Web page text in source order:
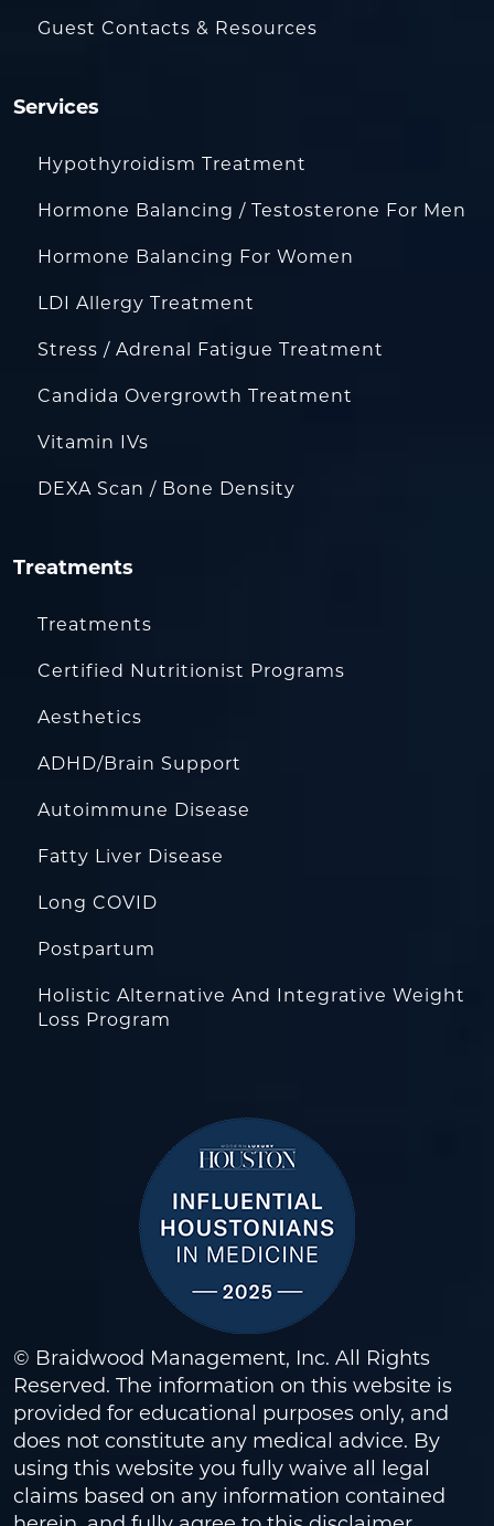
Guest Contacts & Resources
Services
Hypothyroidism Treatment
Hormone Balancing / Testosterone For Men
Hormone Balancing For Women
LDI Allergy Treatment
Stress / Adrenal Fatigue Treatment
Candida Overgrowth Treatment
Vitamin IVs
DEXA Scan / Bone Density
Treatments
Treatments
Certified Nutritionist Programs
Aesthetics
ADHD/Brain Support
Autoimmune Disease
Fatty Liver Disease
Long COVID
Postpartum
Holistic Alternative And Integrative Weight
Loss Program
© Braidwood Management, Inc. All Rights
Reserved. The information on this website is
provided for educational purposes only, and
does not constitute any medical advice. By
using this website you fully waive all legal
claims based on any information contained